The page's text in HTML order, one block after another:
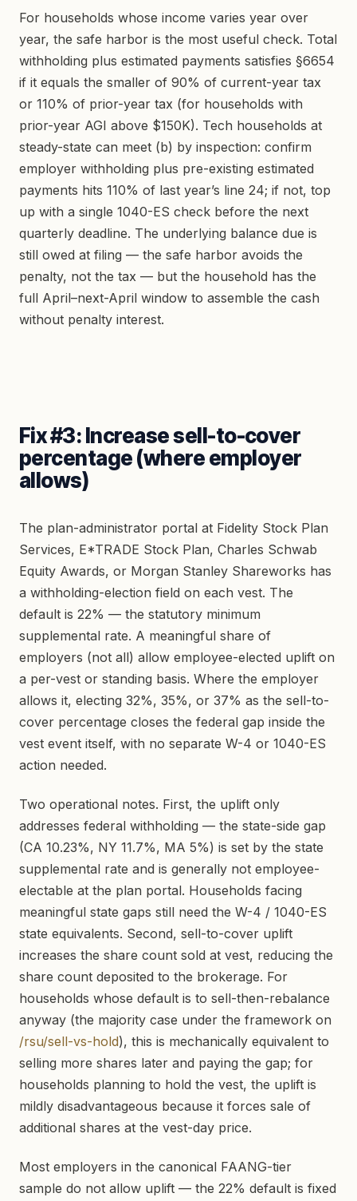
For households whose income varies year over
year, the safe harbor is the most useful check. Total
withholding plus estimated payments satisfies §6654
if it equals the smaller of 90% of current-year tax
or 110% of prior-year tax (for households with
prior-year AGI above $150K). Tech households at
steady-state can meet (b) by inspection: confirm
employer withholding plus pre-existing estimated
payments hits 110% of last year’s line 24; if not, top
up with a single 1040-ES check before the next
quarterly deadline. The underlying balance due is
still owed at filing — the safe harbor avoids the
penalty, not the tax — but the household has the
full April–next-April window to assemble the cash
without penalty interest.
Fix #3: Increase sell-to-cover
percentage (where employer
allows)
The plan-administrator portal at Fidelity Stock Plan
Services, E*TRADE Stock Plan, Charles Schwab
Equity Awards, or Morgan Stanley Shareworks has
a withholding-election field on each vest. The
default is 22% — the statutory minimum
supplemental rate. A meaningful share of
employers (not all) allow employee-elected uplift on
a per-vest or standing basis. Where the employer
allows it, electing 32%, 35%, or 37% as the sell-to-
cover percentage closes the federal gap inside the
vest event itself, with no separate W-4 or 1040-ES
action needed.
Two operational notes. First, the uplift only
addresses federal withholding — the state-side gap
(CA 10.23%, NY 11.7%, MA 5%) is set by the state
supplemental rate and is generally not employee-
electable at the plan portal. Households facing
meaningful state gaps still need the W-4 / 1040-ES
state equivalents. Second, sell-to-cover uplift
increases the share count sold at vest, reducing the
share count deposited to the brokerage. For
households whose default is to sell-then-rebalance
anyway (the majority case under the framework on
/rsu/sell-vs-hold), this is mechanically equivalent to
selling more shares later and paying the gap; for
households planning to hold the vest, the uplift is
mildly disadvantageous because it forces sale of
additional shares at the vest-day price.
Most employers in the canonical FAANG-tier
sample do not allow uplift — the 22% default is fixed